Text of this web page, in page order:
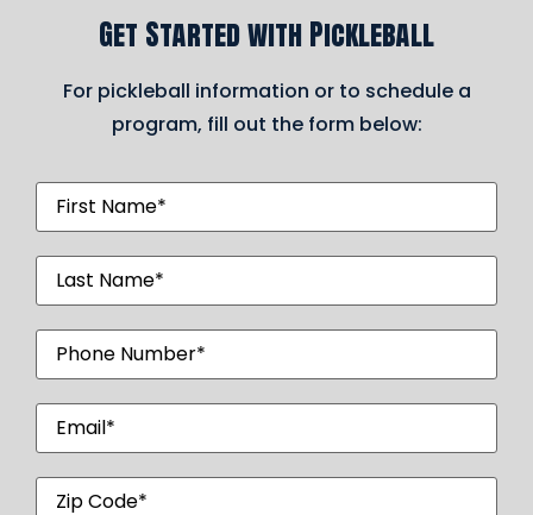
Get Started with Pickleball
For pickleball information or to schedule a
program, fill out the form below:
First
Name (Required)
Last
Name (Required)
Phone
Number (Required)
Email(Required)
Zip
Code